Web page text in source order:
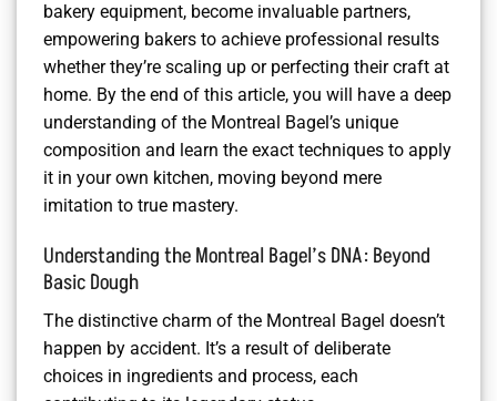
bakery equipment, become invaluable partners,
empowering bakers to achieve professional results
whether they’re scaling up or perfecting their craft at
home. By the end of this article, you will have a deep
understanding of the Montreal Bagel’s unique
composition and learn the exact techniques to apply
it in your own kitchen, moving beyond mere
imitation to true mastery.
Understanding the Montreal Bagel’s DNA: Beyond
Basic Dough
The distinctive charm of the Montreal Bagel doesn’t
happen by accident. It’s a result of deliberate
choices in ingredients and process, each